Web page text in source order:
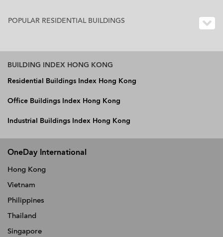
POPULAR RESIDENTIAL BUILDINGS
BUILDING INDEX HONG KONG
Residential Buildings Index Hong Kong
Office Buildings Index Hong Kong
Industrial Buildings Index Hong Kong
OneDay International
Hong Kong
Vietnam
Philippines
Thailand
Singapore